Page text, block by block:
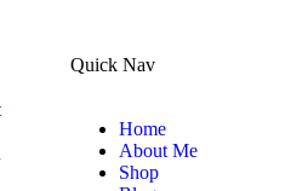
Quick Nav
Home
About Me
Shop